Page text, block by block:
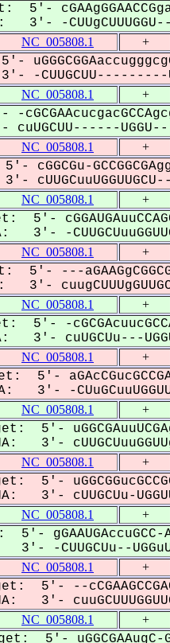
5'-
3'- -CUUgCUUUGGU--
NC_005808.1 +
-CUUGCUU---------
NC_005808.1 +
NC_005808.1 +
NC_005808.1 +
5'-
3'- -
NC_005808.1 +
5'- ---
3'-
NC_005808.1 +
5'- -
3'- cuUGCUu---
NC_005808.1 +
5'-
3'- -
NC_005808.1 +
5'-
3'-
NC_005808.1 +
5'-
3'- cUUGCUu-
NC_005808.1 +
gGAAUGAccuGCC-
-CUUGCUu--
NC_005808.1 +
5'- --
3'-
NC_005808.1 +
5'- uGGCGAAugC-